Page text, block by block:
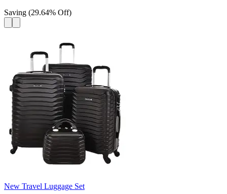
Saving (29.64% Off)
New Travel Luggage Set